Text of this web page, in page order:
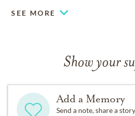
SEE MORE
Show your
Add a Memory
Send a note, share a